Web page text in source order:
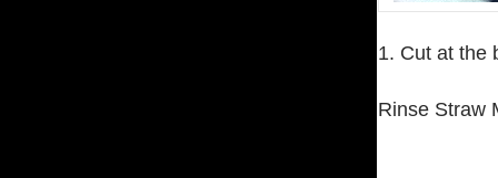
1. Cut at the
Rinse Straw